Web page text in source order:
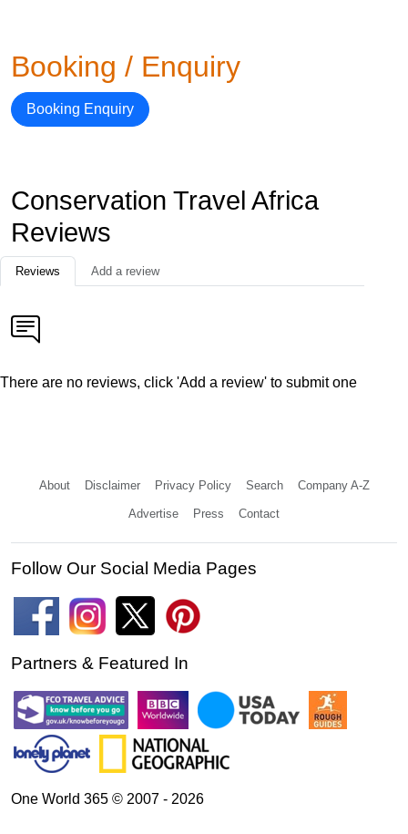
Booking / Enquiry
Booking Enquiry
Conservation Travel Africa
Reviews
Reviews Add a review
There are no reviews, click 'Add a review' to submit one
About Disclaimer Privacy Policy Search Company A-Z
Advertise Press Contact
Follow Our Social Media Pages
Partners & Featured In
One World 365 © 2007 - 2026